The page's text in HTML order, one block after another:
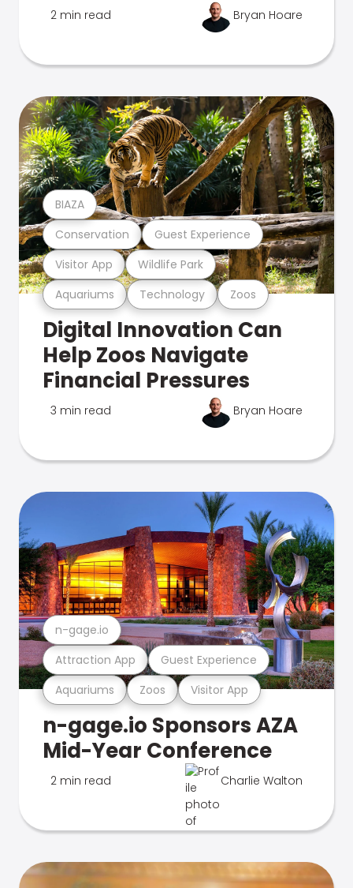
2 min read Bryan Hoare
Aquariums Technology Zoos
Visitor App Wildlife Park
Conservation Guest Experience
BIAZA
Digital Innovation Can
Help Zoos Navigate
Financial Pressures
3 min read Bryan Hoare
Aquariums Zoos Visitor App
Attraction App Guest Experience
n-gage.io
n-gage.io Sponsors AZA
Mid-Year Conference
2 min read Charlie Walton